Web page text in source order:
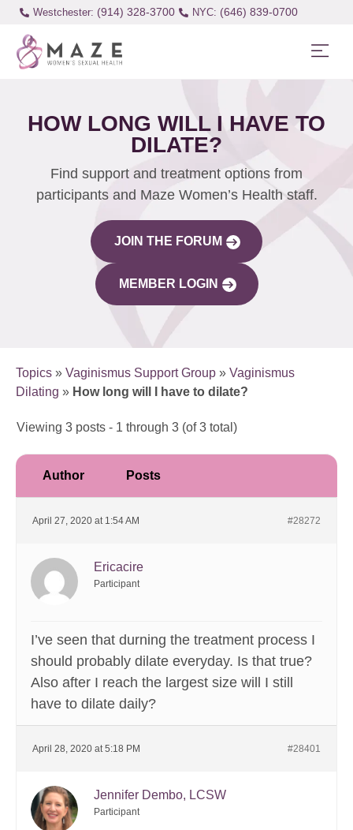
Westchester: (914) 328-3700 (646) 839-0700
HOW LONG WILL I HAVE TO
DILATE?
Find support and treatment options from
participants and Maze Women’s Health staff.
JOIN THE FORUM
MEMBER LOGIN
Topics » Vaginismus Support Group » Vaginismus
Dilating » How long will I have to dilate?
Viewing 3 posts - 1 through 3 (of 3 total)
Author Posts
April 27, 2020 at 1:54 AM #28272
Ericacire
Participant
I’ve seen that durning the treatment process I
should probably dilate everyday. Is that true?
Also after I reach the largest size will I still
have to dilate daily?
April 28, 2020 at 5:18 PM #28401
Jennifer Dembo, LCSW
Participant